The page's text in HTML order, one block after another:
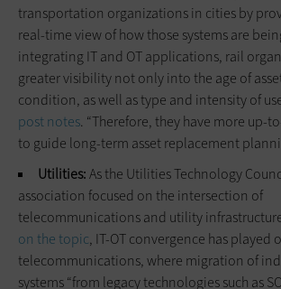
transportation organizations in cities by
real-time view of how those systems are
integrating IT and OT applications, rail
greater visibility not only into the age of
condition, as well as type and intensity of
post notes. “Therefore, they have more up-
to guide long-term asset replacement
Utilities:As the Utilities Technology
association focused on the intersection of
telecommunications and utility
on the topic, IT-OT convergence has played
telecommunications, where migration of
systems “from legacy technologies such as